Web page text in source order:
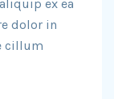
ex ea
dolor in
cillum